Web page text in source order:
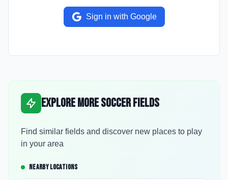
Sign in with Google
Explore More Soccer Fields
Find similar fields and discover new places to play
in your area
NEARBY LOCATIONS